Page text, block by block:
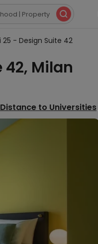

25 - Design Suite 42
Milan
to Universities